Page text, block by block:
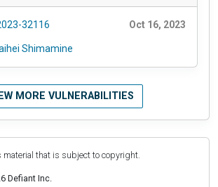
32116 Oct 16, 2023
Shimamine
MORE VULNERABILITIES
material that is subject to copyright.
Defiant Inc.